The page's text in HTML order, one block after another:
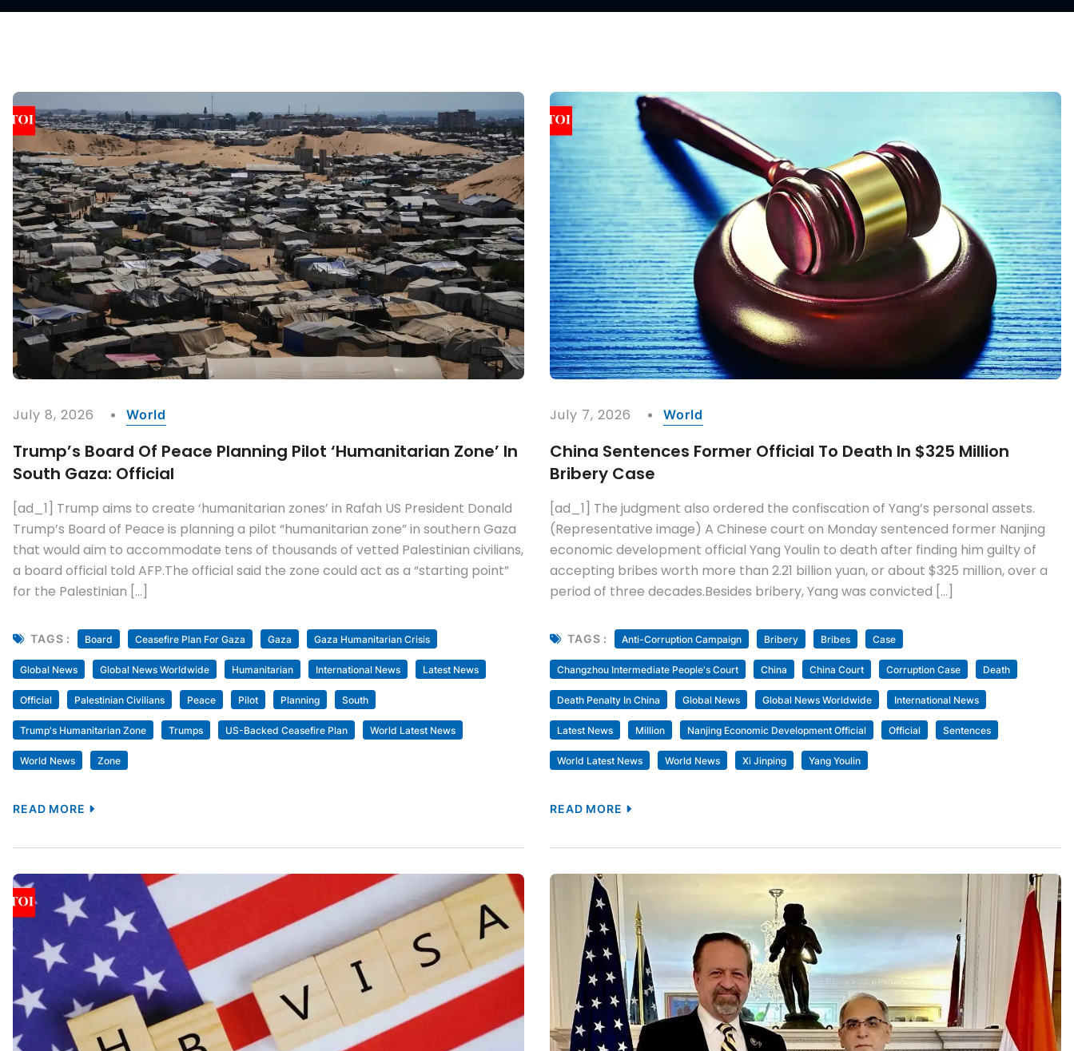
July 8, 2026 World
Trump’s Board Of Peace Planning Pilot ‘humanitarian Zone’ In
South Gaza: Official
[ad_1] Trump aims to create ‘humanitarian zones’ in Rafah US President Donald
Trump’s Board of Peace is planning a pilot “humanitarian zone” in southern Gaza
that would aim to accommodate tens of thousands of vetted Palestinian civilians,
a board official told AFP.The official said the zone could act as a “starting point”
for the Palestinian […]
TAGS : Board Ceasefire Plan For Gaza Gaza Gaza Humanitarian Crisis
Global News Global News Worldwide Humanitarian International News Latest News
Official Palestinian Civilians Peace Pilot Planning South
Trump's Humanitarian Zone Trumps US-Backed Ceasefire Plan World Latest News
World News Zone
READ MORE
July 7, 2026 World
China Sentences Former Official To Death In $325 Million
Bribery Case
[ad_1] The judgment also ordered the confiscation of Yang’s personal assets.
(Representative image) A Chinese court on Monday sentenced former Nanjing
economic development official Yang Youlin to death after finding him guilty of
accepting bribes worth more than 2.21 billion yuan, or about $325 million, over a
period of three decades.Besides bribery, Yang was convicted […]
TAGS : Anti-Corruption Campaign Bribery Bribes Case
Changzhou Intermediate People's Court China China Court Corruption Case Death
Death Penalty In China Global News Global News Worldwide International News
Latest News Million Nanjing Economic Development Official Official Sentences
World Latest News World News Xi Jinping Yang Youlin
READ MORE